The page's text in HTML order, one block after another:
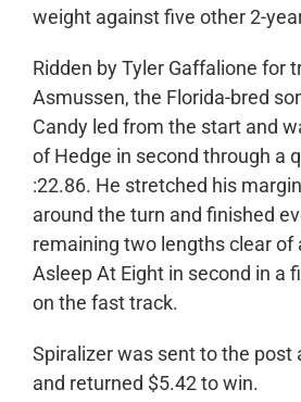
weight against five other 2-
Ridden by Tyler Gaffalione for
Asmussen, the Florida-bred
Candy led from the start and
of Hedge in second through a
:22.86. He stretched his
around the turn and finished
remaining two lengths clear of
Asleep At Eight in second in a
on the fast track.
Spiralizer was sent to the post
and returned $5.42 to win.